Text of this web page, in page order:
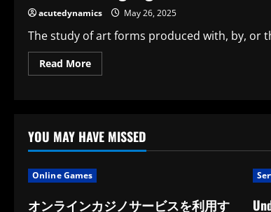
acutedynamics May 26, 2025
The study of art forms produced with, by, or
Read MoreRead
more
Overview
of
Media
Theory
YOU MAY HAVE MISSED
Online Games
オンラインカジノサービスを利用す